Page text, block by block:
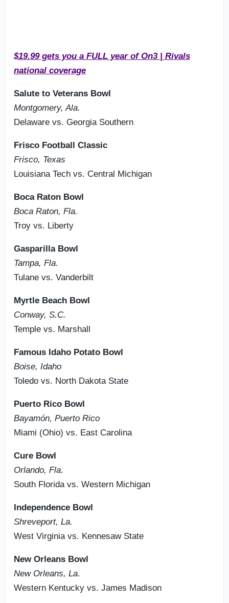
$19.99 gets you a FULL year of On3 | Rivals
national coverage
Salute to Veterans Bowl
Montgomery, Ala.
Delaware vs. Georgia Southern
Frisco Football Classic
Frisco, Texas
Louisiana Tech vs. Central Michigan
Boca Raton Bowl
Boca Raton, Fla.
Troy vs. Liberty
Gasparilla Bowl
Tampa, Fla.
Tulane vs. Vanderbilt
Myrtle Beach Bowl
Conway, S.C.
Temple vs. Marshall
Famous Idaho Potato Bowl
Boise, Idaho
Toledo vs. North Dakota State
Puerto Rico Bowl
Bayamón, Puerto Rico
Miami (Ohio) vs. East Carolina
Cure Bowl
Orlando, Fla.
South Florida vs. Western Michigan
Independence Bowl
Shreveport, La.
West Virginia vs. Kennesaw State
New Orleans Bowl
New Orleans, La.
Western Kentucky vs. James Madison